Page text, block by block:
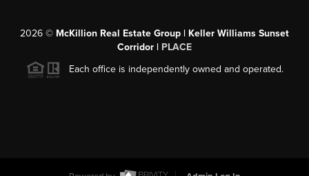
2026 © McKillion Real Estate Group | Keller Williams Sunset
Corridor | PLACE
Each office is independently owned and operated.